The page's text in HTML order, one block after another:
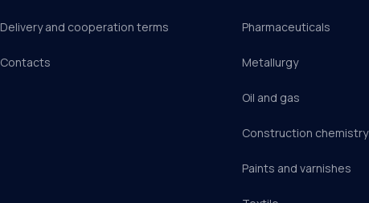
Delivery and cooperation terms
Contacts
Pharmaceuticals
Metallurgy
Oil and gas
Construction chemistry
Paints and varnishes